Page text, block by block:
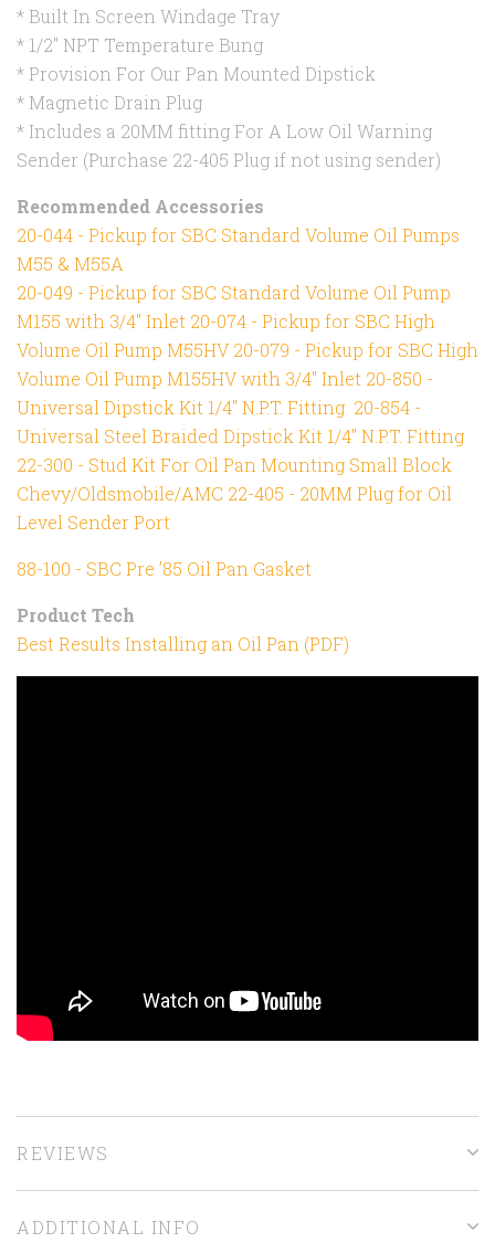
* Built In Screen Windage Tray
* 1/2" NPT Temperature Bung
* Provision For Our Pan Mounted Dipstick
* Magnetic Drain Plug
* Includes a 20MM fitting For A Low Oil Warning
Sender (Purchase 22-405 Plug if not using sender)
Recommended Accessories
20-044 - Pickup for SBC Standard Volume Oil Pumps
M55 & M55A
20-049 - Pickup for SBC Standard Volume Oil Pump
M155 with 3/4" Inlet 20-074 - Pickup for SBC High
Volume Oil Pump M55HV 20-079 - Pickup for SBC High
Volume Oil Pump M155HV with 3/4" Inlet 20-850 -
Universal Dipstick Kit 1/4" N.P.T. Fitting 20-854 -
Universal Steel Braided Dipstick Kit 1/4" N.P.T. Fitting
22-300 - Stud Kit For Oil Pan Mounting Small Block
Chevy/Oldsmobile/AMC 22-405 - 20MM Plug for Oil
Level Sender Port
88-100 - SBC Pre ’85 Oil Pan Gasket
Product Tech
Best Results Installing an Oil Pan (PDF)
REVIEWS
ADDITIONAL INFO